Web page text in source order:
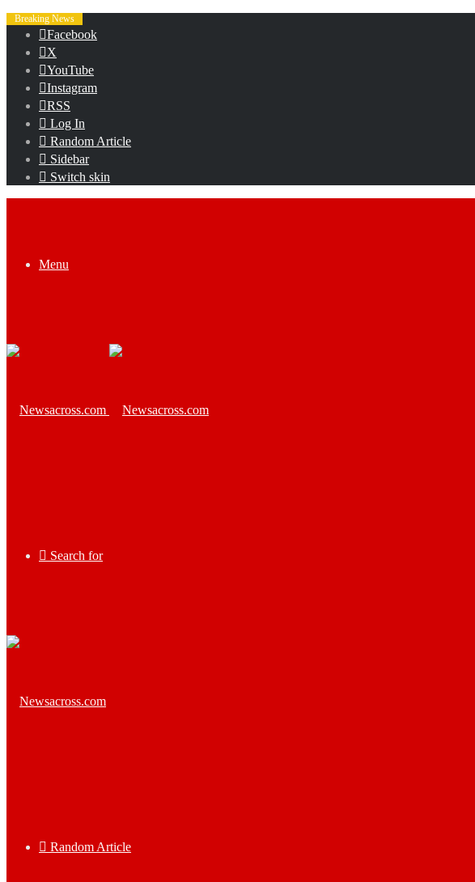
Breaking News
Facebook
X
YouTube
Instagram
RSS
Log In
Random Article
Sidebar
Switch skin
Menu
Search for
Random Article